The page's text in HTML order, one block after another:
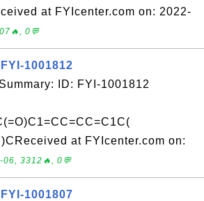
at FYIcenter.com on: 2022-
0💬
1001812
ID: FYI-1001812
at FYIcenter.com on:
06, 3312🔥, 0💬
1001807